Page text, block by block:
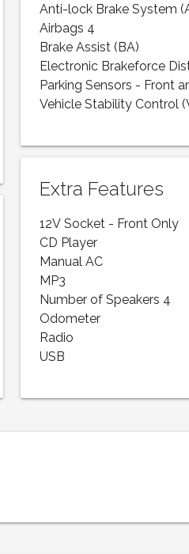
Anti-lock Brake System
Airbags 4
Brake Assist (BA)
Electronic Brakeforce
Parking Sensors - Front
Vehicle Stability Control
Extra Features
12V Socket - Front Only
CD Player
Manual AC
MP3
Number of Speakers 4
Odometer
Radio
USB